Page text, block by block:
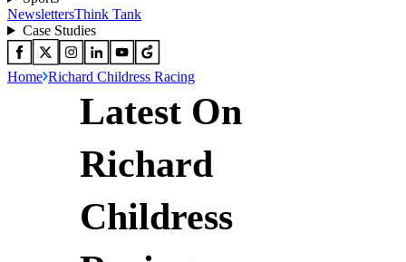
NewslettersThink Tank
Case Studies
Home Richard Childress Racing
Latest On
Richard
Childress